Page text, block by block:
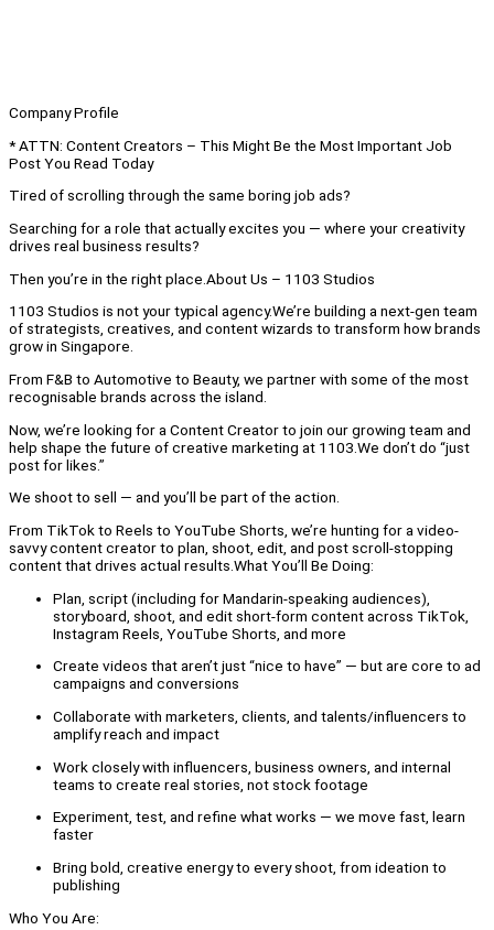
Company Profile
* ATTN: Content Creators – This Might Be the Most Important Job
Post You Read Today
Tired of scrolling through the same boring job ads?
Searching for a role that actually excites you — where your creativity
drives real business results?
Then you’re in the right place.About Us – 1103 Studios
1103 Studios is not your typical agency.We’re building a next-gen team
of strategists, creatives, and content wizards to transform how brands
grow in Singapore.
From F&B to Automotive to Beauty, we partner with some of the most
recognisable brands across the island.
Now, we’re looking for a Content Creator to join our growing team and
help shape the future of creative marketing at 1103.We don’t do “just
post for likes.”
We shoot to sell — and you’ll be part of the action.
From TikTok to Reels to YouTube Shorts, we’re hunting for a video-
savvy content creator to plan, shoot, edit, and post scroll-stopping
content that drives actual results.What You’ll Be Doing:
Plan, script (including for Mandarin-speaking audiences),
storyboard, shoot, and edit short-form content across TikTok,
Instagram Reels, YouTube Shorts, and more
Create videos that aren’t just “nice to have” — but are core to ad
campaigns and conversions
Collaborate with marketers, clients, and talents/influencers to
amplify reach and impact
Work closely with influencers, business owners, and internal
teams to create real stories, not stock footage
Experiment, test, and refine what works — we move fast, learn
faster
Bring bold, creative energy to every shoot, from ideation to
publishing
Who You Are: